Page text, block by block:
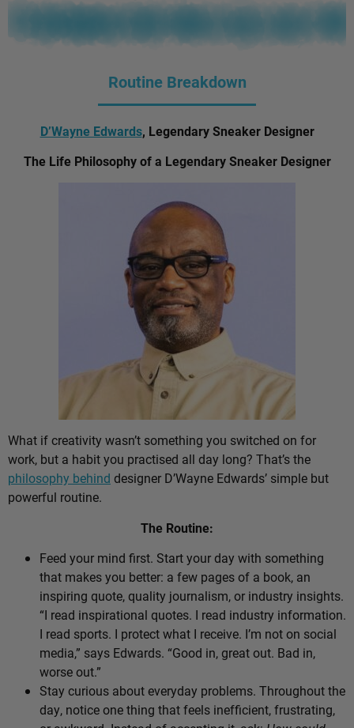
Routine Breakdown
D’Wayne Edwards, Legendary Sneaker Designer
The Life Philosophy of a Legendary Sneaker Designer
What if creativity wasn’t something you switched on for
work, but a habit you practised all day long? That’s the
philosophy behind designer D’Wayne Edwards’ simple but
powerful routine.
The Routine:
Feed your mind first. Start your day with something
that makes you better: a few pages of a book, an
inspiring quote, quality journalism, or industry insights.
“I read inspirational quotes. I read industry information.
I read sports. I protect what I receive. I’m not on social
media,” says Edwards. “Good in, great out. Bad in,
worse out.”
Stay curious about everyday problems. Throughout the
day, notice one thing that feels inefficient, frustrating,